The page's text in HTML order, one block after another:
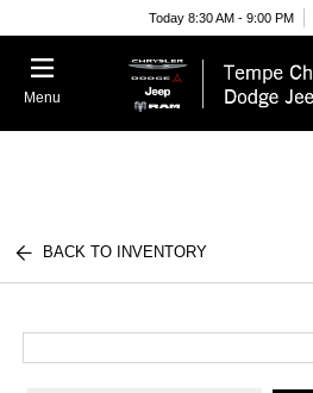
Today 8:30 AM - 9:00 PM
Menu
BACK TO INVENTORY